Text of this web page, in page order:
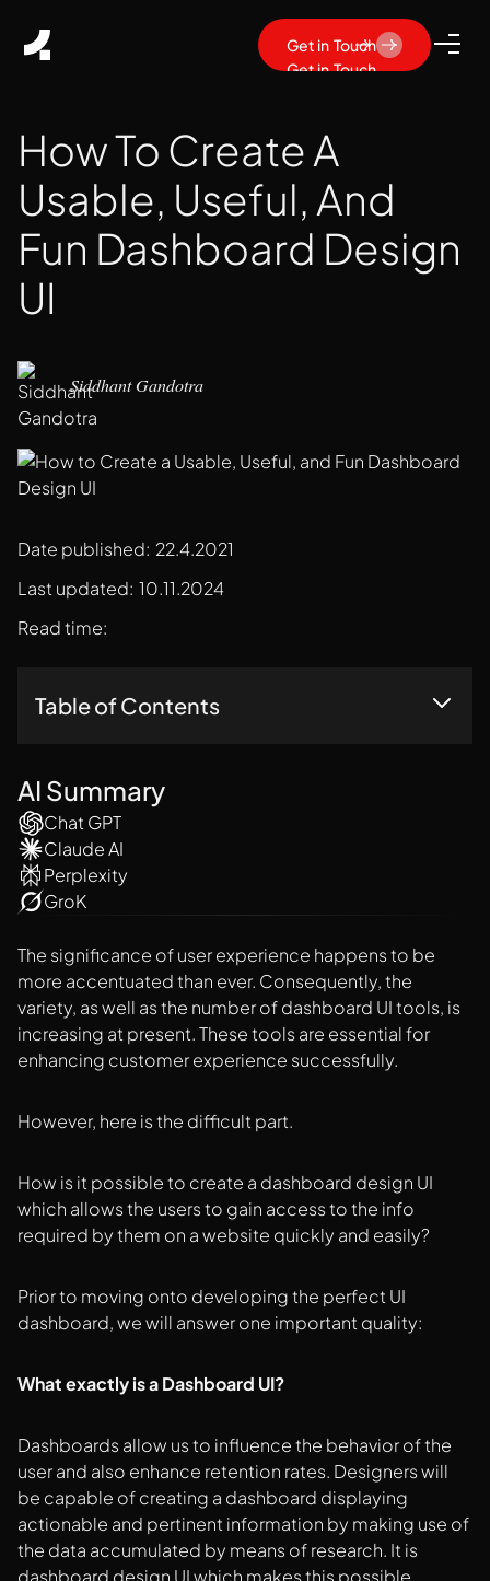
Get in Touch
Get in Touch
How To Create A
Usable, Useful, And
Fun Dashboard Design
UI
Siddhant Gandotra
Date published: 22.4.2021
Last updated: 10.11.2024
Read time:
Table of Contents
Final Thoughts
AI Summary
Chat GPT
Claude AI
Perplexity
GroK
The significance of user experience happens to be
more accentuated than ever. Consequently, the
variety, as well as the number of dashboard UI tools, is
increasing at present. These tools are essential for
enhancing customer experience successfully.
However, here is the difficult part.
How is it possible to create a dashboard design UI
which allows the users to gain access to the info
required by them on a website quickly and easily?
Prior to moving onto developing the perfect UI
dashboard, we will answer one important quality:
What exactly is a Dashboard UI?
Dashboards allow us to influence the behavior of the
user and also enhance retention rates. Designers will
be capable of creating a dashboard displaying
actionable and pertinent information by making use of
the data accumulated by means of research. It is
dashboard design UI which makes this possible.